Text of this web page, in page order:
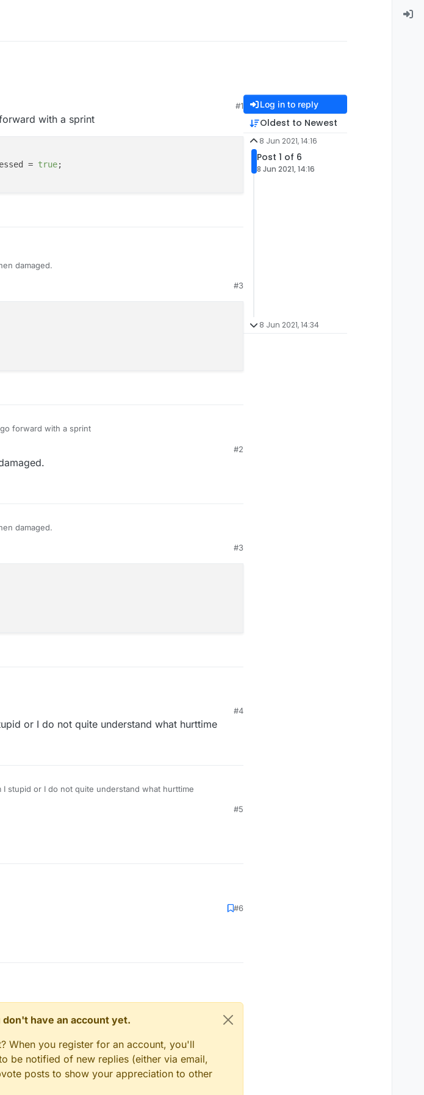
#1
with a sprint
=
true;
damaged.
#3
forward with a sprint
= true;
#2
damaged.
#3
#4
or I do not quite understand what hurttime
stupid or I do not quite understand what hurttime
#5
#6
have an account yet.
When you register for an account, you'll
be notified of new replies (either via email,
posts to show your appreciation to other
Log in to reply
Oldest to Newest
8 Jun 2021, 14:16
Post 1 of 6
8 Jun 2021, 14:16
8 Jun 2021, 14:34